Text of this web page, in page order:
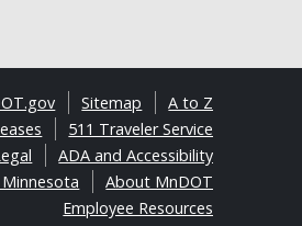
A to Z
Sitemap
511 Traveler Service
ADA and Accessibility
About MnDOT
Employee Resources